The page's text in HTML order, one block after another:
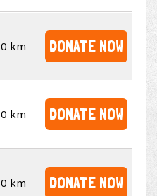
0 km DONATE NOW
0 km DONATE NOW
0 km DONATE NOW